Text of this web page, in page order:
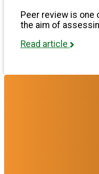
Peer review is one
the aim of
Read article